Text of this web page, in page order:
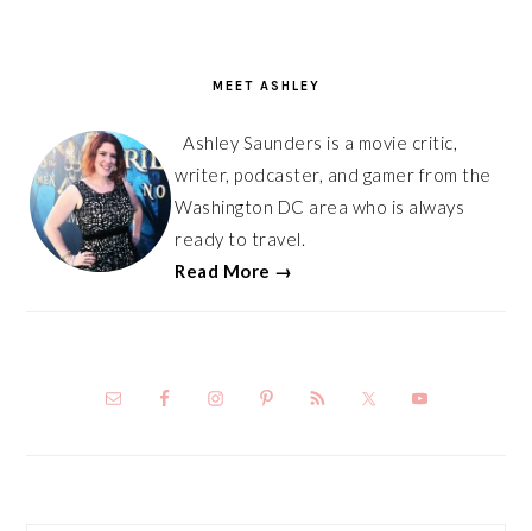
MEET ASHLEY
Ashley Saunders is a movie critic,
writer, podcaster, and gamer from the
Washington DC area who is always
ready to travel.
Read More →